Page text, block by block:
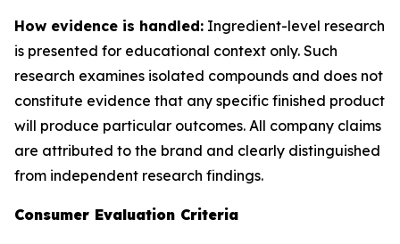
How evidence is handled: Ingredient-level research
is presented for educational context only. Such
research examines isolated compounds and does not
constitute evidence that any specific finished product
will produce particular outcomes. All company claims
are attributed to the brand and clearly distinguished
from independent research findings.
Consumer Evaluation Criteria